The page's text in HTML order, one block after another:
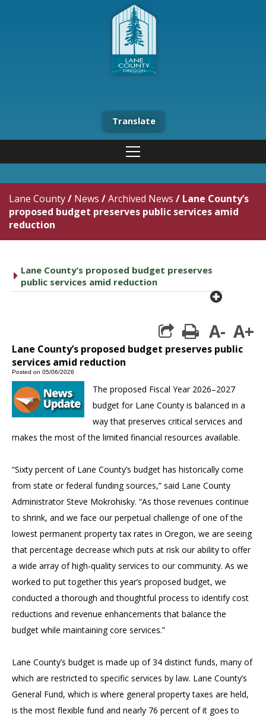
Translate
Lane County/ News /Archived News / Lane County’s
proposed budget preserves public services amid
reduction
caret right
Lane County’s proposed budget preserves
public services amid reduction
plus
print
A- A+
Lane County’s proposed budget preserves public
services amid reduction
Posted on 05/06/2026
The proposed Fiscal Year 2026–2027
budget for Lane County is balanced in a
way that preserves critical services and
makes the most of the limited financial resources available.
“Sixty percent of Lane County’s budget has historically come
from state or federal funding sources,” said Lane County
Administrator Steve Mokrohisky. “As those revenues continue
to shrink, and we face our perpetual challenge of one of the
lowest permanent property tax rates in Oregon, we are seeing
that percentage decrease which puts at risk our ability to offer
a wide array of high-quality services to our community. As we
worked to put together this year’s proposed budget, we
conducted a thorough and thoughtful process to identify cost
reductions and revenue enhancements that balance the
budget while maintaining core services.”
Lane County’s budget is made up of 34 distinct funds, many of
which are restricted to specific services by law. Lane County’s
General Fund, which is where general property taxes are held,
is the most flexible fund and nearly 76 percent of it goes to